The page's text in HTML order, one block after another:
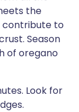
the
contribute to
Season
of oregano
Look for